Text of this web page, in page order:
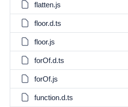
flatten.js
floor.d.ts
floor.js
forOf.d.ts
forOf.js
function.d.ts